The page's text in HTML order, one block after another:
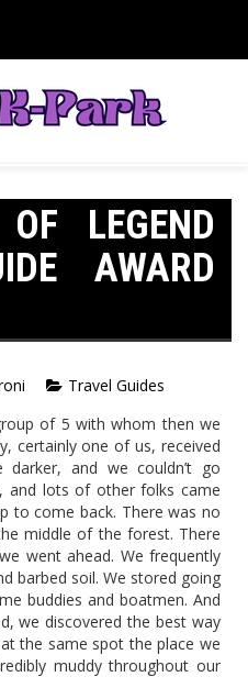
LEGEND
AWARD
Travel Guides
of 5 with whom then we
certainly one of us, received
and we couldn’t go
and lots of other folks came
to come back. There was no
middle of the forest. There
went ahead. We frequently
barbed soil. We stored going
buddies and boatmen. And
we discovered the best way
the same spot the place we
muddy throughout our